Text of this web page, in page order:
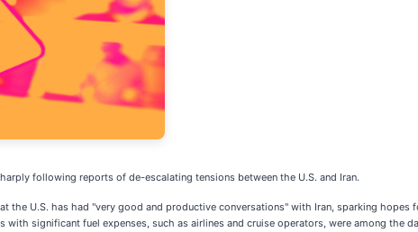
following reports of de-escalating tensions between the U.S. and Iran.
the U.S. has had "very good and productive conversations" with Iran, sparking
with significant fuel expenses, such as airlines and cruise operators, were among the